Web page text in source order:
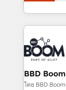
inbound,
experts
cumulées
enterprise-
builds
revenue. ⚙️ HubSpot Integration & Optimization •
Seamless
Complex
Custom APIs
End
BBD Boom
โดย BBD Boom